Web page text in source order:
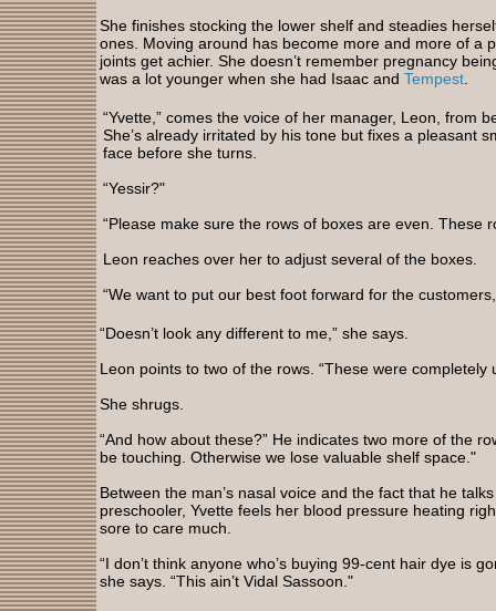
She finishes stocking the lower shelf and steadies
ones. Moving around has become more and more of a
joints get achier. She doesn’t remember pregnancy
was a lot younger when she had Isaac and Tempest
“Yvette,” comes the voice of her manager, Leon, from
She’s already irritated by his tone but fixes a pleasant
face before she turns.
“Yessir?"
“Please make sure the rows of boxes are even. These
Leon reaches over her to adjust several of the boxes.
“We want to put our best foot forward for the
“Doesn’t look any different to me,” she says.
Leon points to two of the rows. “These were completely
She shrugs.
“And how about these?” He indicates two more of the
be touching. Otherwise we lose valuable shelf space."
Between the man’s nasal voice and the fact that he
preschooler, Yvette feels her blood pressure heating
sore to care much.
“I don’t think anyone who’s buying 99-cent hair dye is
she says. “This ain’t Vidal Sassoon."